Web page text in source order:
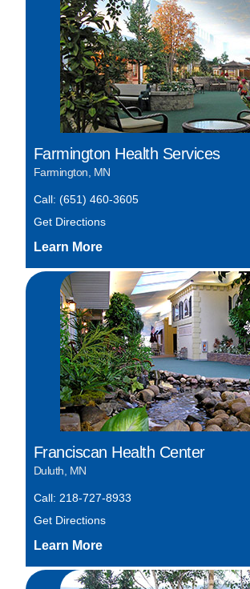
Farmington Health Services
Farmington, MN
Call: (651) 460-3605
Get Directions
Franciscan Health Center
Duluth, MN
Call: 218-727-8933
Get Directions